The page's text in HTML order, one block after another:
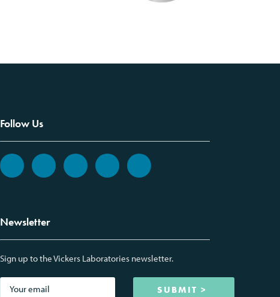
Follow Us
Newsletter
Sign up to the Vickers Laboratories newsletter.